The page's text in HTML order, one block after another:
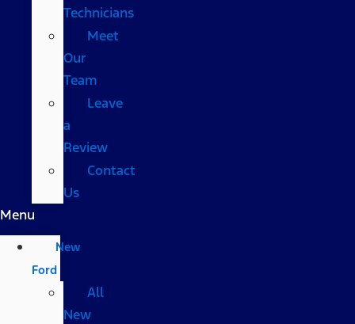
Technicians
Meet
Our
Team
Leave
a
Review
Contact
Us
Menu
New
Ford
All
New